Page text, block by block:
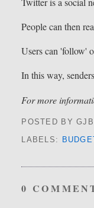
People can then
Users can 'follow'
In this way,
For more
POSTED BY
LABELS:
0